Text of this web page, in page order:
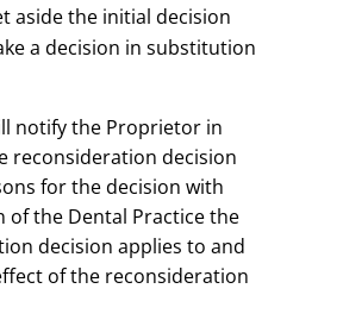
aside the initial decision
a decision in substitution
notify the Proprietor in
reconsideration decision
for the decision with
of the Dental Practice the
decision applies to and
of the reconsideration